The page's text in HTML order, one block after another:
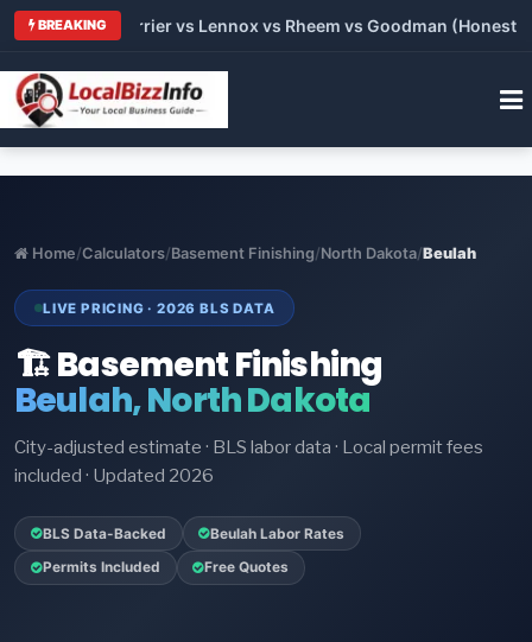
BREAKING
vs Carrier vs Lennox vs Rheem vs Goodman (Honest
Home/Calculators/Basement Finishing/North Dakota/Beulah
LIVE PRICING · 2026 BLS DATA
🏗️ Basement Finishing
Beulah, North Dakota
City-adjusted estimate · BLS labor data · Local permit fees
included · Updated 2026
BLS Data-Backed Beulah Labor Rates
Permits Included Free Quotes